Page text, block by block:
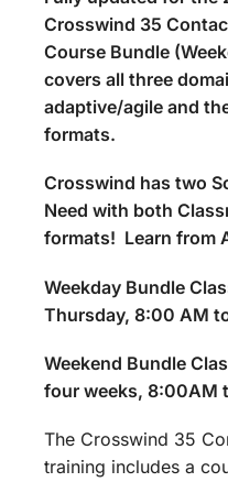
Crosswind 35
Course Bundle
covers all three
adaptive/agile and
formats.
Crosswind has two
Need with both
formats! Learn from
Weekday Bundle
Thursday, 8:00 AM
Weekend Bundle
four weeks, 8:00AM
The Crosswind 35
training includes a